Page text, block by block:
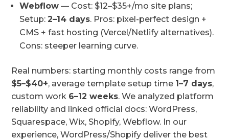
Webflow — Cost: $12–$35+/mo site plans;
Setup:2–14 days. Pros: pixel-perfect design +
CMS + fast hosting (Vercel/Netlify alternatives).
Cons: steeper learning curve.
Real numbers: starting monthly costs range from
$5–$40+, average template setup time 1–7 days,
custom work 6–12 weeks. We analyzed platform
reliability and linked official docs: WordPress,
Squarespace, Wix, Shopify, Webflow. In our
experience, WordPress/Shopify deliver the best